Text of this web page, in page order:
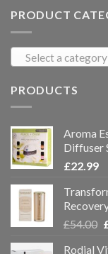
PRODUCT
Select a category
PRODUCTS
Aroma
Diffuser
£22.99
£54.00
Rodial